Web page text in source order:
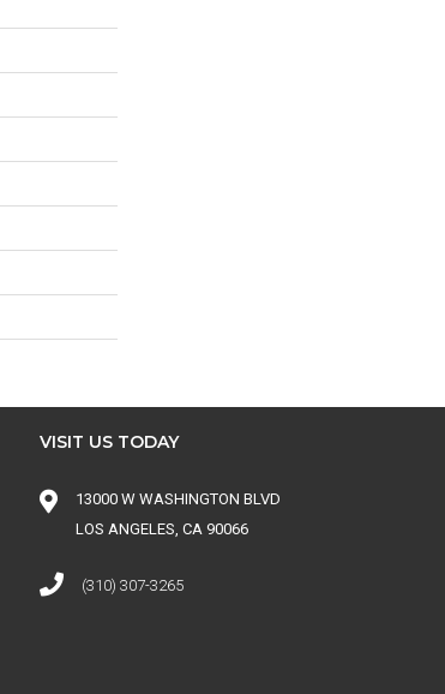
VISIT US TODAY
13000 W WASHINGTON BLVD
LOS ANGELES, CA 90066
(310) 307-3265